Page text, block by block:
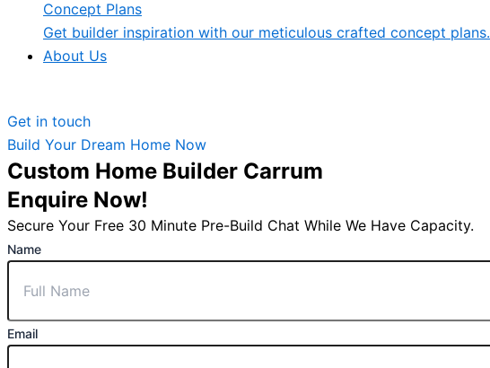
Concept Plans
Get builder inspiration with our meticulous crafted concept plans.
About Us
Get in touch
Build Your Dream Home Now
Custom Home Builder Carrum
Enquire Now!
Secure Your Free 30 Minute Pre-Build Chat While We Have Capacity.
Name
Email